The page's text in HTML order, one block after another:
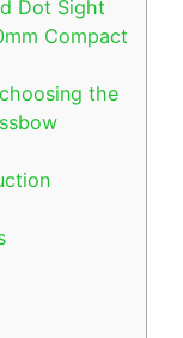
Dot Sight
Compact
the